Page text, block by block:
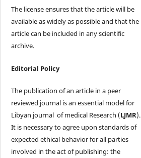
The license ensures that the article will be
available as widely as possible and that the
article can be included in any scientific
archive.
Editorial Policy
The publication of an article in a peer
reviewed journal is an essential model for
Libyan journal of medical Research (LJMR).
It is necessary to agree upon standards of
expected ethical behavior for all parties
involved in the act of publishing: the